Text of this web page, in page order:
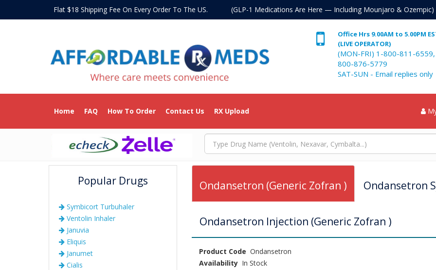
Flat $18 Shipping Fee On Every Order To The US. (GLP-1 Medications Are Here — Including Mounjaro & Ozempic)
Office Hrs 9.00AM to 5.00PM
(LIVE OPERATOR)
(MON-FRI) 1-800-811-
800-876-5779
SAT-SUN - Email replies only
Home FAQ How To Order Contact Us RX Upload
Popular Drugs
Symbicort Turbuhaler
Ventolin Inhaler
Januvia
Eliquis
Janumet
Cialis
Ondansetron (Generic Zofran ) Ondansetron
Ondansetron Injection (Generic Zofran )
Product Code Ondansetron
AvailabilityIn Stock